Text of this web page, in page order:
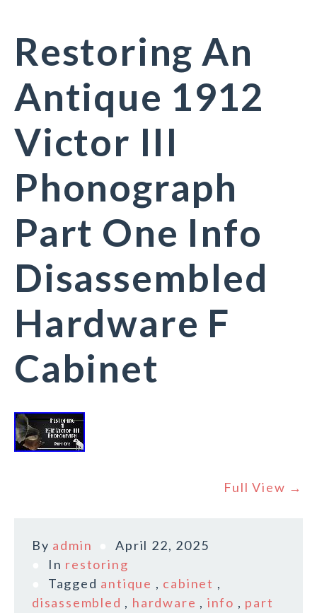
Restoring An
Antique 1912
Victor III
Phonograph
Part One Info
Disassembled
Hardware F
Cabinet
Full View →
By admin
April 22, 2025
In restoring
Tagged antique , cabinet ,
disassembled , hardware , info , part